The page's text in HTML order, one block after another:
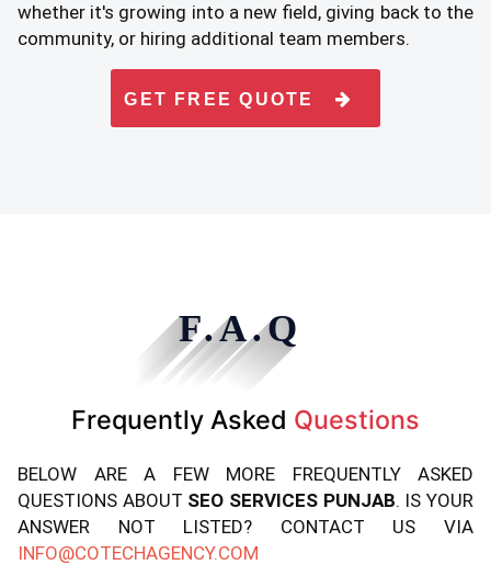
whether it's growing into a new field, giving back to the
community, or hiring additional team members.
GET FREE QUOTE
F.A.Q
Frequently Asked Questions
BELOW ARE A FEW MORE FREQUENTLY ASKED
QUESTIONS ABOUT SEO SERVICES PUNJAB. IS YOUR
ANSWER NOT LISTED? CONTACT US VIA
INFO@COTECHAGENCY.COM